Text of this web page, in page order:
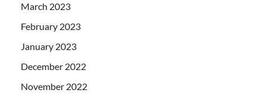
March 2023
February 2023
January 2023
December 2022
November 2022